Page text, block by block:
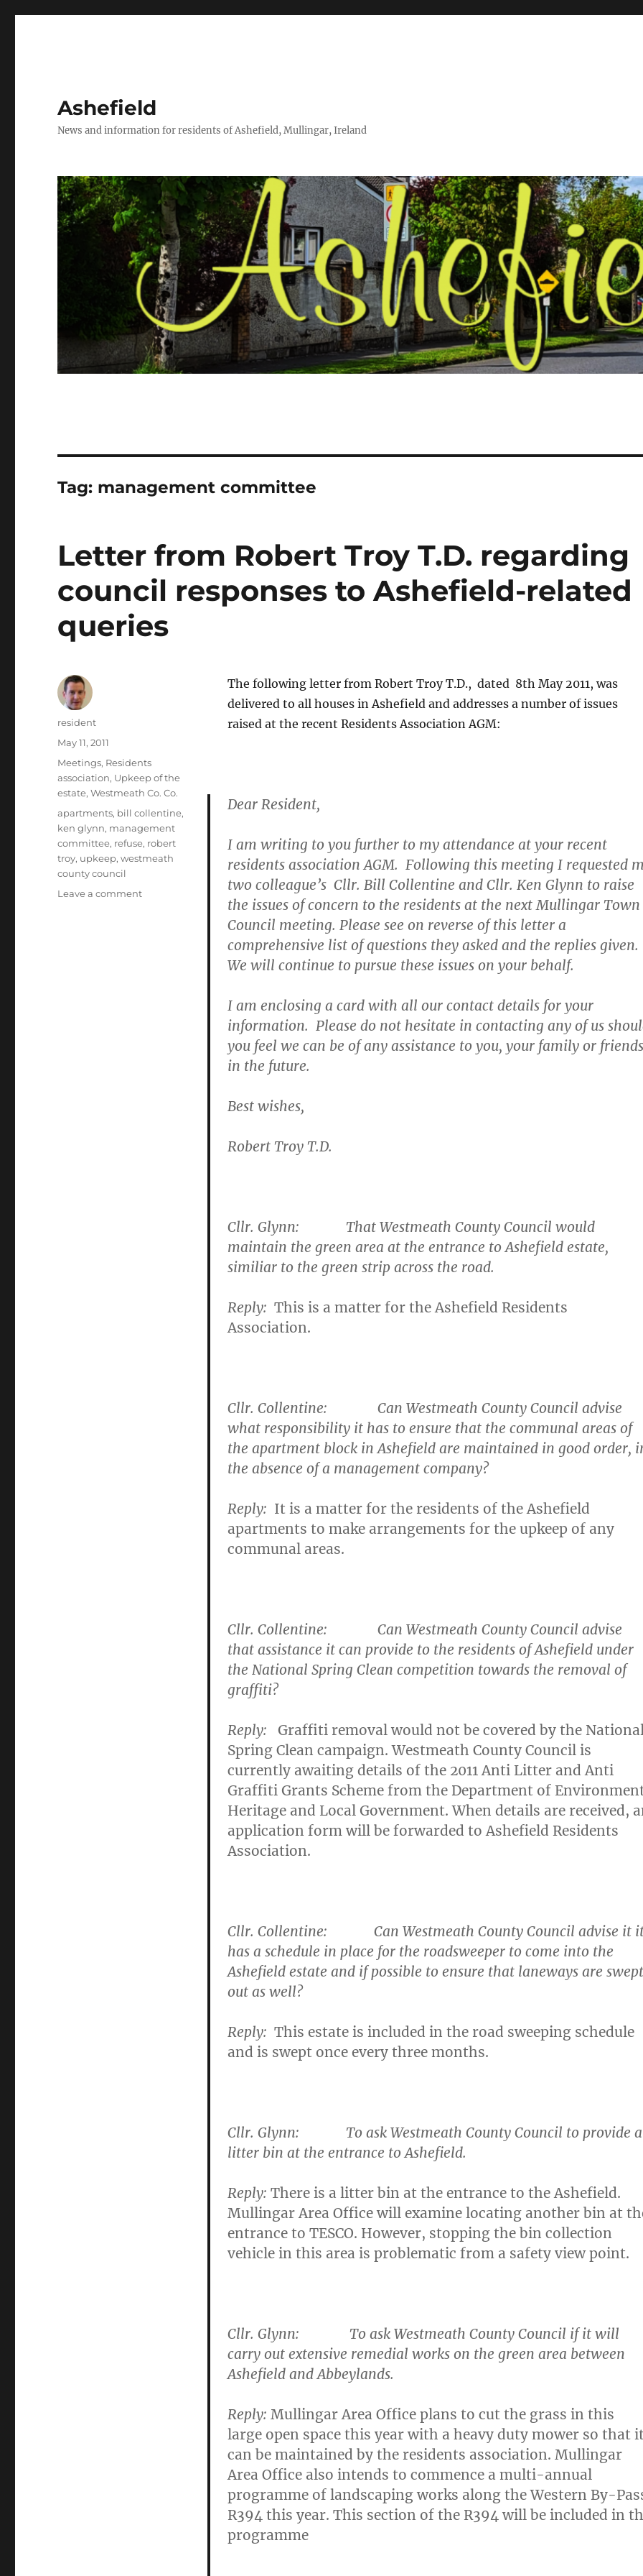
Ashefield
News and information for residents of Ashefield, Mullingar, Ireland
Tag: management committee
Letter from Robert Troy T.D. regarding
council responses to Ashefield-related
queries
The following letter from Robert Troy T.D., dated 8th May 2011, was
delivered to all houses in Ashefield and addresses a number of issues
raised at the recent Residents Association AGM:
Dear Resident,
I am writing to you further to my attendance at your recent
residents association AGM. Following this meeting I requested
two colleague’s Cllr. Bill Collentine and Cllr. Ken Glynn to raise
the issues of concern to the residents at the next Mullingar Town
Council meeting. Please see on reverse of this letter a
comprehensive list of questions they asked and the replies given.
We will continue to pursue these issues on your behalf.
I am enclosing a card with all our contact details for your
information. Please do not hesitate in contacting any of us
you feel we can be of any assistance to you, your family or friends
in the future.
Best wishes,
Robert Troy T.D.
Cllr. Glynn: That Westmeath County Council would
maintain the green area at the entrance to Ashefield estate,
similiar to the green strip across the road.
Reply: This is a matter for the Ashefield Residents
Association.
Cllr. Collentine: Can Westmeath County Council advise
what responsibility it has to ensure that the communal areas of
the apartment block in Ashefield are maintained in good order,
the absence of a management company?
Reply: It is a matter for the residents of the Ashefield
apartments to make arrangements for the upkeep of any
communal areas.
Cllr. Collentine: Can Westmeath County Council advise
that assistance it can provide to the residents of Ashefield under
the National Spring Clean competition towards the removal of
graffiti?
Reply: Graffiti removal would not be covered by the
Spring Clean campaign. Westmeath County Council is
currently awaiting details of the 2011 Anti Litter and Anti
Graffiti Grants Scheme from the Department of
Heritage and Local Government. When details are received,
application form will be forwarded to Ashefield Residents
Association.
Cllr. Collentine: Can Westmeath County Council advise it
has a schedule in place for the roadsweeper to come into the
Ashefield estate and if possible to ensure that laneways are swept
out as well?
Reply: This estate is included in the road sweeping schedule
and is swept once every three months.
Cllr. Glynn: To ask Westmeath County Council to provide a
litter bin at the entrance to Ashefield.
Reply: There is a litter bin at the entrance to the Ashefield.
Mullingar Area Office will examine locating another bin at
entrance to TESCO. However, stopping the bin collection
vehicle in this area is problematic from a safety view point.
Cllr. Glynn: To ask Westmeath County Council if it will
carry out extensive remedial works on the green area between
Ashefield and Abbeylands.
Reply: Mullingar Area Office plans to cut the grass in this
large open space this year with a heavy duty mower so that
can be maintained by the residents association. Mullingar
Area Office also intends to commence a multi-annual
programme of landscaping works along the Western By-
R394 this year. This section of the R394 will be included in
programme
Author
resident
Posted
May 11, 2011
Categories
Meetings, Residents
association, Upkeep of the
estate,Westmeath Co. Co.
Tags
apartments, bill collentine,
ken glynn, management
committee, refuse, robert
troy, upkeep,westmeath
county council
Leave a commenton